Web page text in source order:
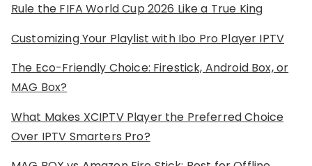
Rule the FIFA World Cup 2026 Like a True King
Customizing Your Playlist with Ibo Pro Player IPTV
The Eco-Friendly Choice: Firestick, Android Box, or
MAG Box?
What Makes XCIPTV Player the Preferred Choice
Over IPTV Smarters Pro?